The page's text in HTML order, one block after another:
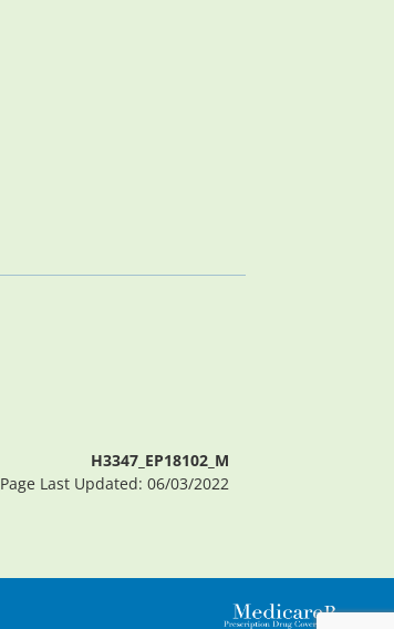
H3347_EP18102_M
Page Last Updated: 06/03/2022